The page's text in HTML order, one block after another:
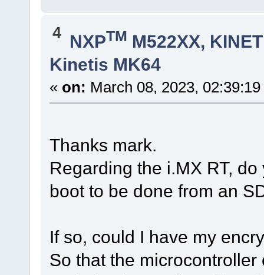
4 NXPTM M522XX,
Kinetis MK64
« on: March 08, 2023,
Thanks mark.
Regarding the i.MX RT,
boot to be done from an
If so, could I have my
So that the